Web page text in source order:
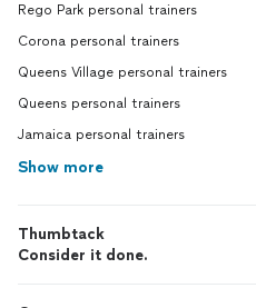
Rego Park personal trainers
Corona personal trainers
Queens Village personal trainers
Queens personal trainers
Jamaica personal trainers
Show more
Thumbtack
Consider it done.